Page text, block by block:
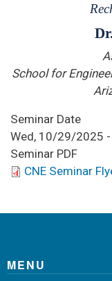
School for
Seminar Date
Wed, 10/29/2025
Seminar PDF
CNE Seminar
MENU